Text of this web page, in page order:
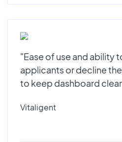
"Ease of use and ability
applicants or decline
to keep dashboard
Vitaligent